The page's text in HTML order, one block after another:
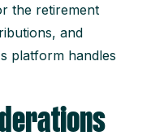
the retirement
and
platform handles